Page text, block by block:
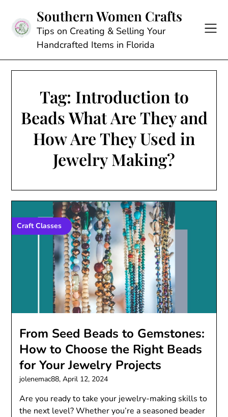
content
Southern Women Crafts
Tips on Creating & Selling Your
Handcrafted Items in Florida
Tag: Introduction to
Beads What Are They and
How Are They Used in
Jewelry Making?
Craft Classes
From Seed Beads to Gemstones:
How to Choose the Right Beads
for Your Jewelry Projects
jolenemac88,April 12, 2024
Are you ready to take your jewelry-making skills to
the next level? Whether you’re a seasoned beader